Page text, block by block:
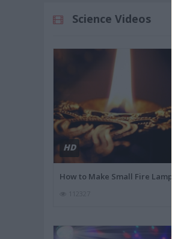
Science Videos
HD
How to Make Small Fire Lamp